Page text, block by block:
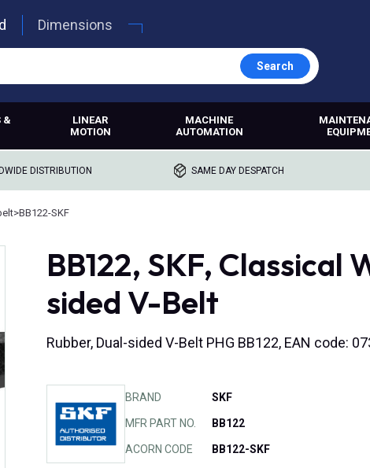
Dimensions
Search
&
LINEAR
MOTION
MACHINE
AUTOMATION
DISTRIBUTION SAME DAY DESPATCH
>BB122-SKF
BB122, SKF, Classical
sided V-Belt
Rubber, Dual-sided V-Belt PHG BB122, EAN code:
BRAND SKF
MFR PART NO. BB122
ACORN CODE BB122-SKF